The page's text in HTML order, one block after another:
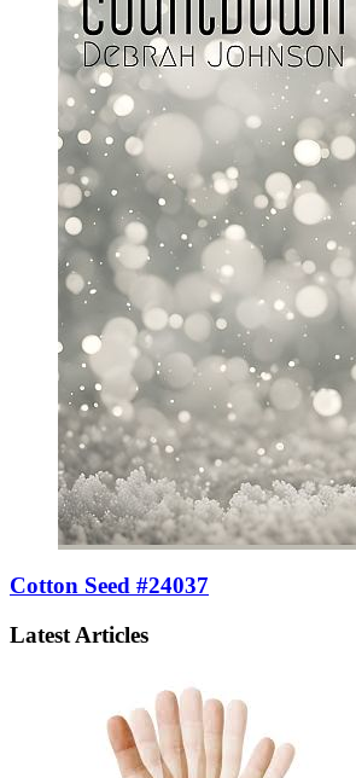
Cotton Seed #24037
Latest Articles